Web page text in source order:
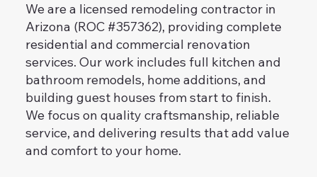
We are a licensed remodeling contractor in
Arizona (ROC #357362), providing complete
residential and commercial renovation
services. Our work includes full kitchen and
bathroom remodels, home additions, and
building guest houses from start to finish.
We focus on quality craftsmanship, reliable
service, and delivering results that add value
and comfort to your home.